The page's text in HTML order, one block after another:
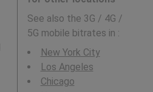
See also the 3G / 4G /
5G mobile bitrates in :
New York City
Los Angeles
Chicago